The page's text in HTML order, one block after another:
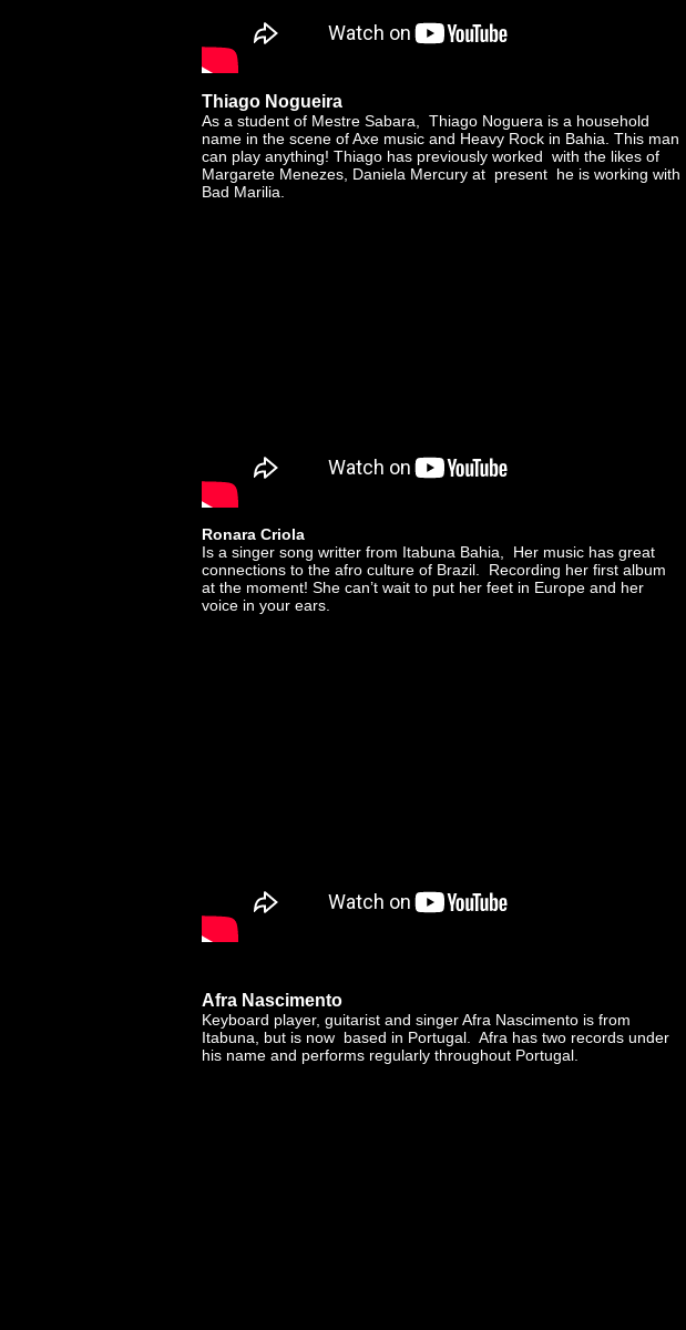
Thiago Nogueira
As a student of Mestre Sabara, Thiago Noguera is a household
name in the scene of Axe music and Heavy Rock in Bahia. This man
can play anything! Thiago has previously worked with the likes of
Margarete Menezes, Daniela Mercury at present he is working with
Bad Marilia.
Ronara Criola
Is a singer song writter from Itabuna Bahia, Her music has great
connections to the afro culture of Brazil. Recording her first album
at the moment! She can’t wait to put her feet in Europe and her
voice in your ears.
Afra Nascimento
Keyboard player, guitarist and singer Afra Nascimento is from
Itabuna, but is now based in Portugal. Afra has two records under
his name and performs regularly throughout Portugal.